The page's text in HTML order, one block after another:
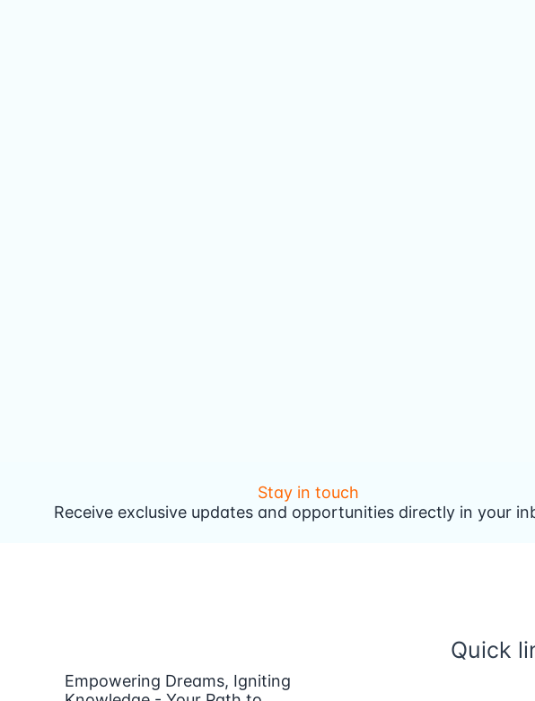
Stay in touch
Receive exclusive updates and opportunities directly in your
Empowering Dreams, Igniting
Quick